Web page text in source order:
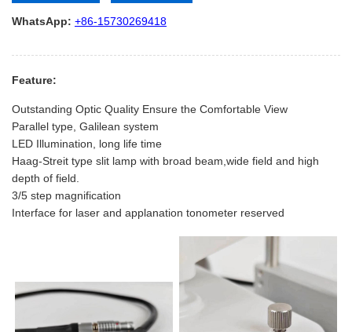
Alternative:
WhatsApp: +86-15730269418
Feature:
Outstanding Optic Quality Ensure the Comfortable View
Parallel type, Galilean system
LED Illumination, long life time
Haag-Streit type slit lamp with broad beam,wide field and high
depth of field.
3/5 step magnification
Interface for laser and applanation tonometer reserved